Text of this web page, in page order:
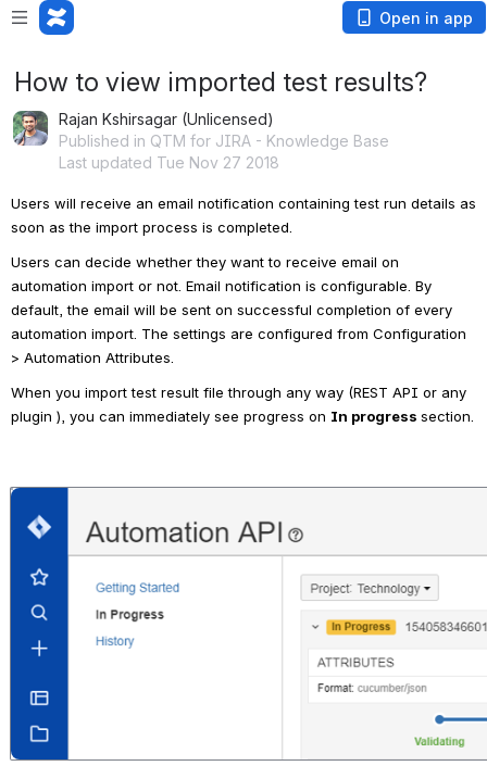
Open in app
How to view imported test results?
Rajan Kshirsagar (Unlicensed)
Published in QTM for JIRA - Knowledge Base
Last updated Tue Nov 27 2018
Users will receive an email notification containing test run details as
soon as the import process is completed.
Users can decide whether they want to receive email on
automation import or not. Email notification is configurable. By
default, the email will be sent on successful completion of every
automation import. The settings are configured from Configuration
> Automation Attributes.
When you import test result file through any way (REST API or any
plugin ), you can immediately see progress on In progress section.